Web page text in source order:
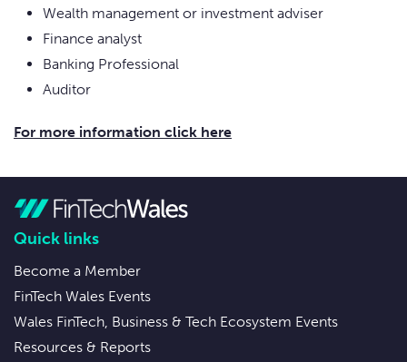
Wealth management or investment adviser
Finance analyst
Banking Professional
Auditor
For more information click here
Quick links
Become a Member
FinTech Wales Events
Wales FinTech, Business & Tech Ecosystem Events
Resources & Reports